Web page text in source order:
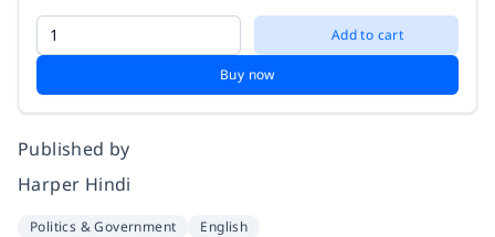
Add to cart
Buy now
Published by
Harper Hindi
Politics & Government English